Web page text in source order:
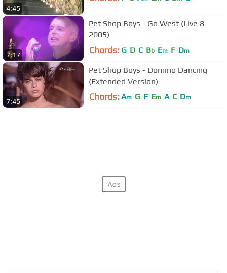
4:45
7:17
Pet Shop Boys - Go West (Live 8
2005)
Chords: G D C Bb Em F Dm
7:45
Pet Shop Boys - Domino Dancing
(Extended Version)
Chords: Am G F Em A C Dm